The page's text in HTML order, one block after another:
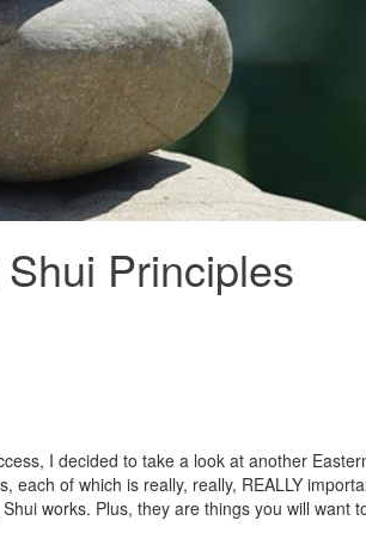
Principles
I decided to take a look at another
each of which is really, really, REALLY
works. Plus, they are things you will want